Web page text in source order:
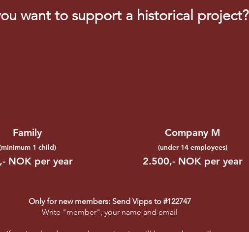
Family
1 child)
NOK per year
Company M
(under 14 employees)
2.500,- NOK per year
want to support a historical project?
Only for new members: Send Vipps to #122747
Write "member", your name and email